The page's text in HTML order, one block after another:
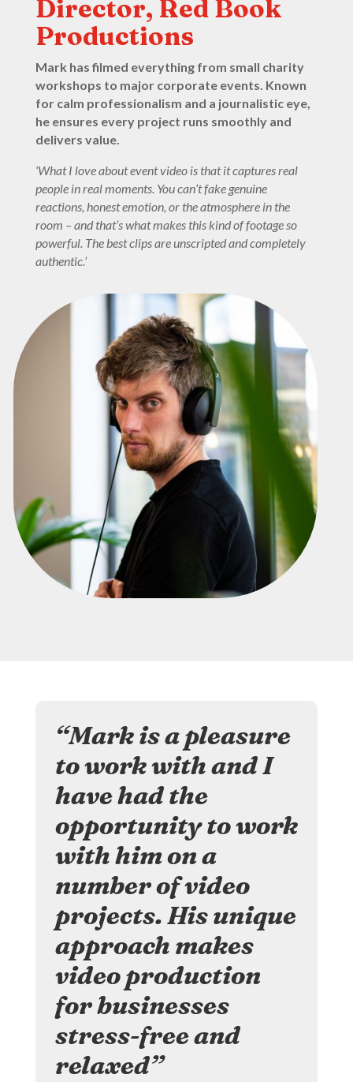
Director, Red Book
Productions
Mark has filmed everything from small charity
workshops to major corporate events. Known
for calm professionalism and a journalistic eye,
he ensures every project runs smoothly and
delivers value.
‘What I love about event video is that it captures real
people in real moments. You can’t fake genuine
reactions, honest emotion, or the atmosphere in the
room – and that’s what makes this kind of footage so
powerful. The best clips are unscripted and completely
authentic.’
“Mark is a pleasure
to work with and I
have had the
opportunity to work
with him on a
number of video
projects. His unique
approach makes
video production
for businesses
stress-free and
relaxed”